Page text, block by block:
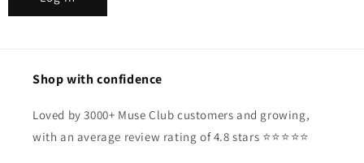
Shop with confidence
Loved by 3000+ Muse Club customers and growing,
with an average review rating of 4.8 stars ⭐️⭐️⭐️⭐️⭐️